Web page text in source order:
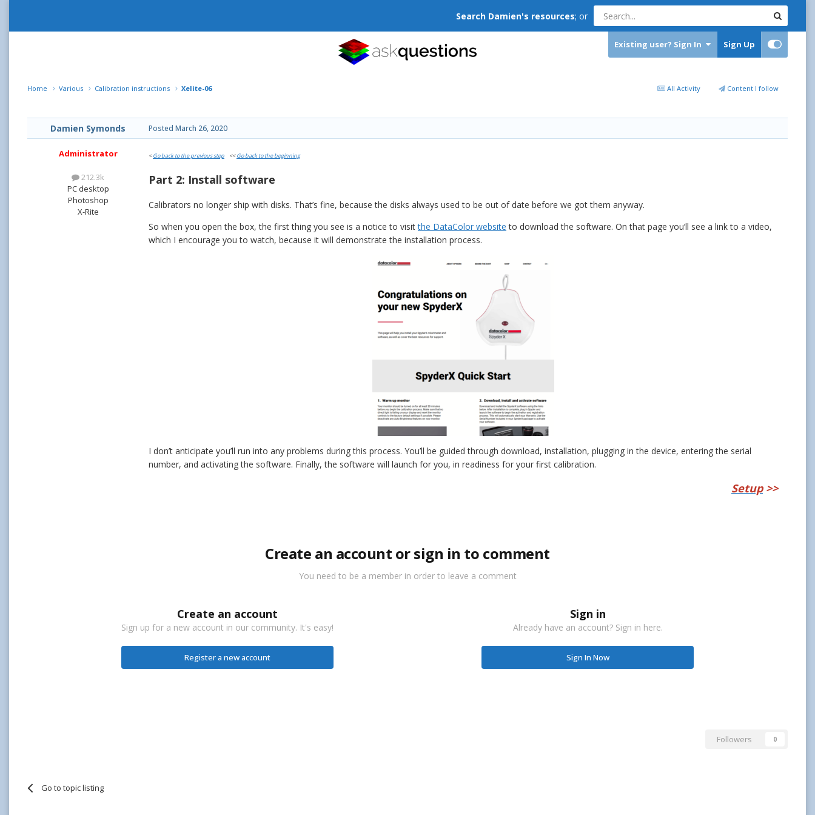
Search Damien's resources; or
Existing user? Sign In Sign Up
All Activity Content I follow
Home Various Calibration instructions Xelite-06
Damien Symonds
Administrator
212.3k
PC desktop
Photoshop
X-Rite
Posted March 26, 2020
<Go back to the previous step <<Go back to the beginning
Part 2: Install software
Calibrators no longer ship with disks. That’s fine, because the disks always used to be out of date before we got them anyway.
So when you open the box, the first thing you see is a notice to visitthe DataColor website to download the software. On that page you’ll see a link to a video,
which I encourage you to watch, because it will demonstrate the installation process.
I don’t anticipate you’ll run into any problems during this process. You’ll be guided through download, installation, plugging in the device, entering the serial
number, and activating the software. Finally, the software will launch for you, in readiness for your first calibration.
Setup>>
Create an account or sign in to comment
You need to be a member in order to leave a comment
Create an account
Sign up for a new account in our community. It's easy!
Register a new account
Sign in
Already have an account? Sign in here.
Sign In Now
Followers 0
Go to topic listing